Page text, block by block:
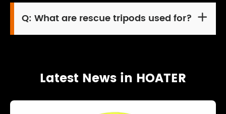
Q: What are rescue tripods used for? 
Latest News in HOATER